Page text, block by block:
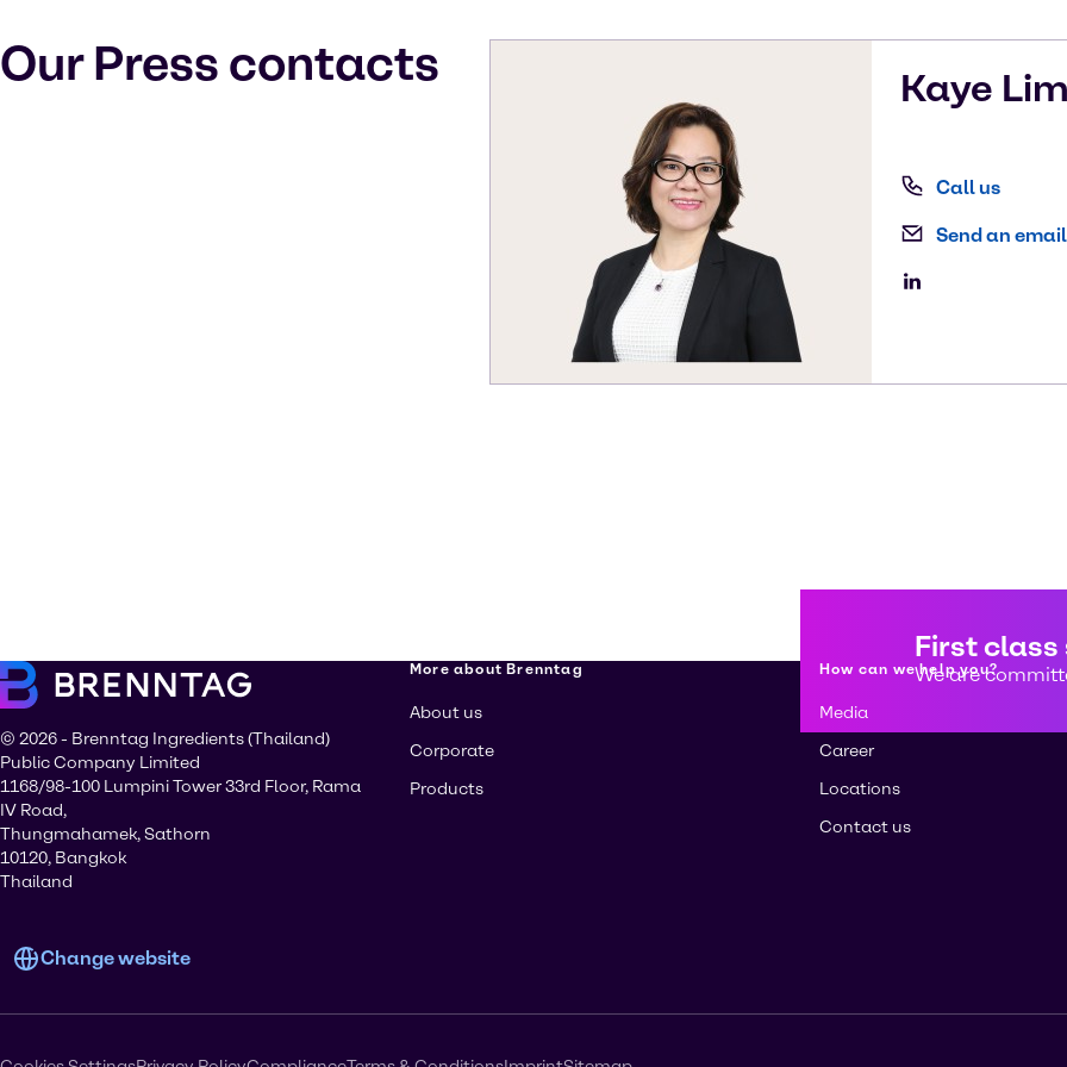
Our Press contacts Kaye
Call us
Send an email
First class
We are
© 2026 - Brenntag Ingredients (Thailand)
Public Company Limited
1168/98-100 Lumpini Tower 33rd Floor, Rama
IV Road,
Thungmahamek, Sathorn
10120, Bangkok
Thailand
Change website
More about Brenntag
About us
Corporate
Products
How can we help you?
Media
Career
Locations
Contact us